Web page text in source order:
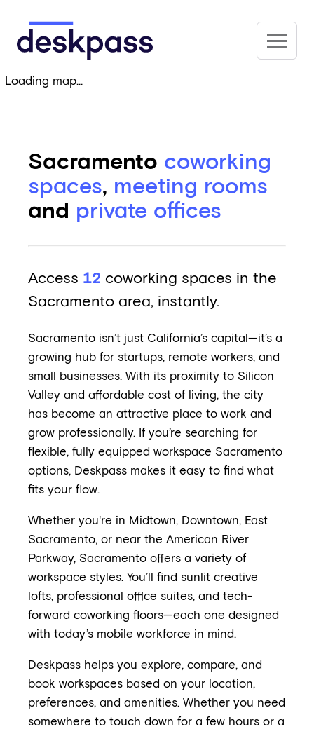
Deskpass
Sacramento coworking
spaces, meeting rooms
and private offices
Access 12 coworking spaces in the
Sacramento area, instantly.
Sacramento isn’t just California’s capital—it’s a
growing hub for startups, remote workers, and
small businesses. With its proximity to Silicon
Valley and affordable cost of living, the city
has become an attractive place to work and
grow professionally. If you’re searching for
flexible, fully equipped workspace Sacramento
options, Deskpass makes it easy to find what
fits your flow.
Whether you're in Midtown, Downtown, East
Sacramento, or near the American River
Parkway, Sacramento offers a variety of
workspace styles. You’ll find sunlit creative
lofts, professional office suites, and tech-
forward coworking floors—each one designed
with today’s mobile workforce in mind.
Deskpass helps you explore, compare, and
book workspaces based on your location,
preferences, and amenities. Whether you need
somewhere to touch down for a few hours or a
Loading map...